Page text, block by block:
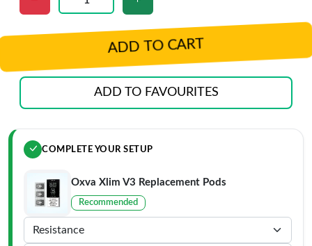
ADD TO CART
ADD TO FAVOURITES
COMPLETE YOUR SETUP
Oxva Xlim V3 Replacement Pods
Recommended